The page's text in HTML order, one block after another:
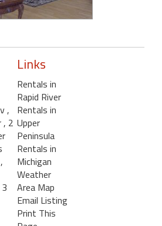
,
, 2
,
Links
Rentals in
Rapid River
Rentals in
Upper
Peninsula
Rentals in
Michigan
Weather
Area Map
Email Listing
Print This